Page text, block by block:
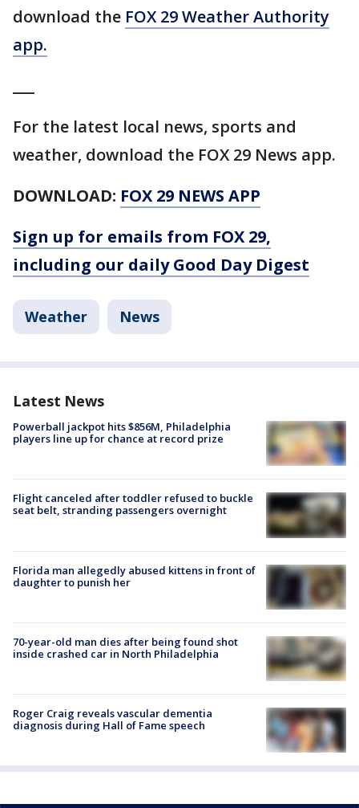
download the FOX 29 Weather Authority
app.
For the latest local news, sports and
weather, download the FOX 29 News app.
DOWNLOAD: FOX 29 NEWS APP
Sign up for emails from FOX 29,
including our daily Good Day Digest
Weather News
Latest News
Powerball jackpot hits $856M, Philadelphia
players line up for chance at record prize
Flight canceled after toddler refused to buckle
seat belt, stranding passengers overnight
Florida man allegedly abused kittens in front of
daughter to punish her
70-year-old man dies after being found shot
inside crashed car in North Philadelphia
Roger Craig reveals vascular dementia
diagnosis during Hall of Fame speech